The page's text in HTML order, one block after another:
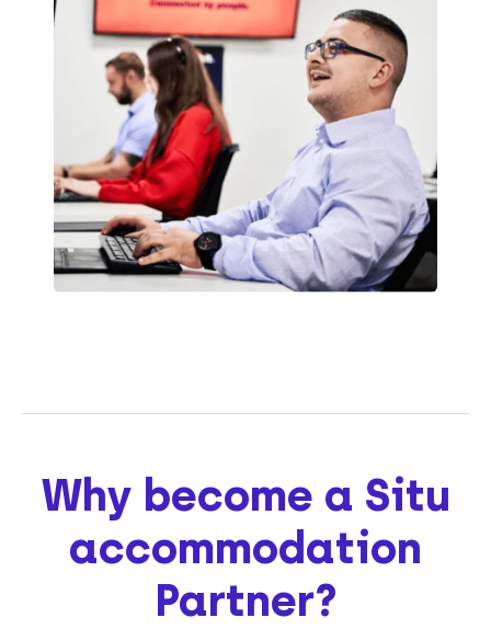
Why become a Situ
accommodation
Partner?